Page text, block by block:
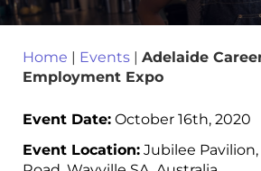
Home | Events | Adelaide
Employment Expo
Event Date: October 16th, 2020
Event Location: Jubilee